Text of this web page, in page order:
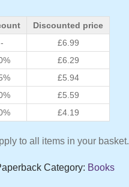
Discounted price
- £6.99
£6.29
£5.94
£5.59
£4.19
to all items in your basket.
Category: Books